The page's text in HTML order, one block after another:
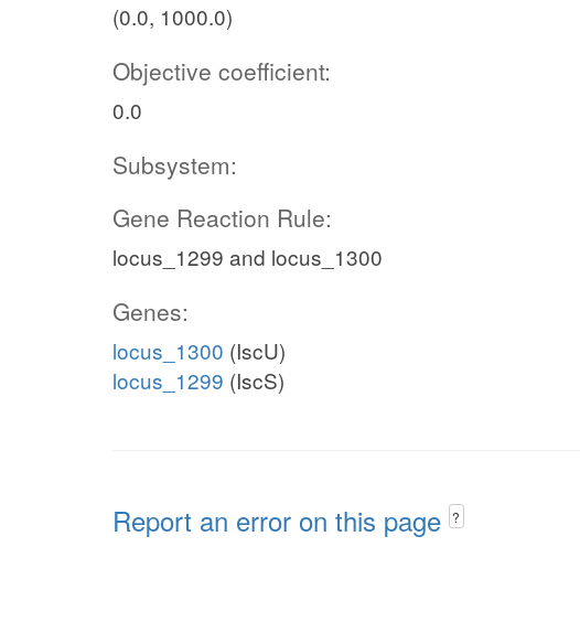
(0.0, 1000.0)
Objective coefficient:
0.0
Subsystem:
Gene Reaction Rule:
locus_1299 and locus_1300
Genes:
locus_1300 (IscU)
locus_1299 (IscS)
Report an error on this page ?